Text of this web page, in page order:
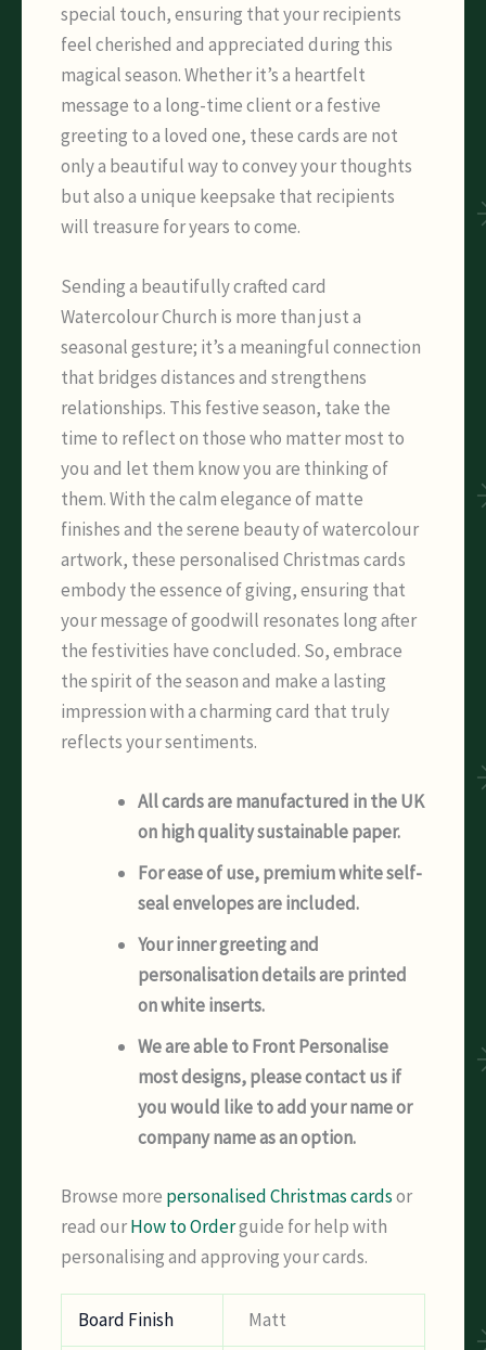
special touch, ensuring that your recipients
feel cherished and appreciated during this
magical season. Whether it’s a heartfelt
message to a long-time client or a festive
greeting to a loved one, these cards are not
only a beautiful way to convey your thoughts
but also a unique keepsake that recipients
will treasure for years to come.
Sending a beautifully crafted card
Watercolour Church is more than just a
seasonal gesture; it’s a meaningful connection
that bridges distances and strengthens
relationships. This festive season, take the
time to reflect on those who matter most to
you and let them know you are thinking of
them. With the calm elegance of matte
finishes and the serene beauty of watercolour
artwork, these personalised Christmas cards
embody the essence of giving, ensuring that
your message of goodwill resonates long after
the festivities have concluded. So, embrace
the spirit of the season and make a lasting
impression with a charming card that truly
reflects your sentiments.
All cards are manufactured in the UK
on high quality sustainable paper.
For ease of use, premium white self-
seal envelopes are included.
Your inner greeting and
personalisation details are printed
on white inserts.
We are able to Front Personalise
most designs, please contact us if
you would like to add your name or
company name as an option.
Browse more personalised Christmas cardsor
read ourHow to Orderguide for help with
personalising and approving your cards.
Board Finish Matt